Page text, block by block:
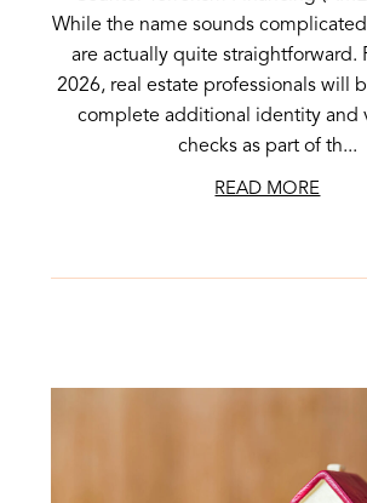
While the name sounds
are actually quite straightforward.
2026, real estate professionals will
complete additional identity and
checks as part of th...
READ MORE